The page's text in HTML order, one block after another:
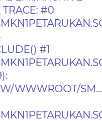
TRACE: #0
#1
WWWROOT/